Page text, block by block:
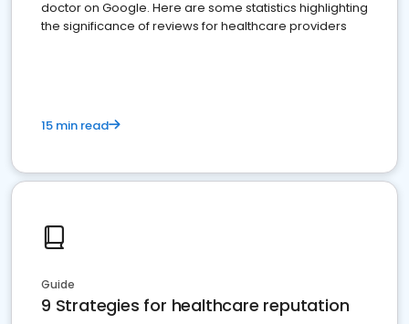
doctor on Google. Here are some statistics highlighting
the significance of reviews for healthcare providers
15 min read
Guide
9 Strategies for healthcare reputation